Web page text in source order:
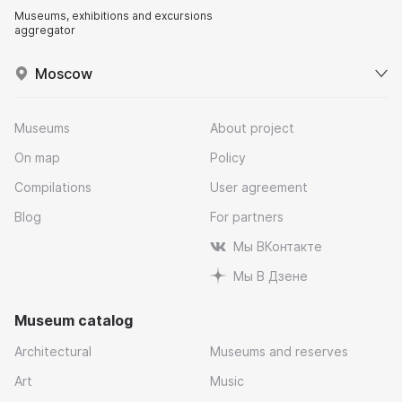
Museums, exhibitions and excursions
aggregator
Moscow
Museums
On map
Compilations
Blog
About project
Policy
User agreement
For partners
Мы ВКонтакте
Мы В Дзене
Museum catalog
Architectural
Art
Museums and reserves
Music